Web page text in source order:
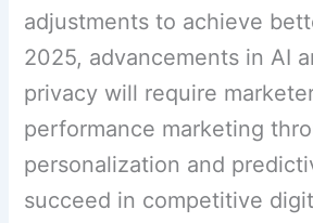
adjustments to achieve
2025, advancements in AI
privacy will require
performance marketing
personalization and
succeed in competitive